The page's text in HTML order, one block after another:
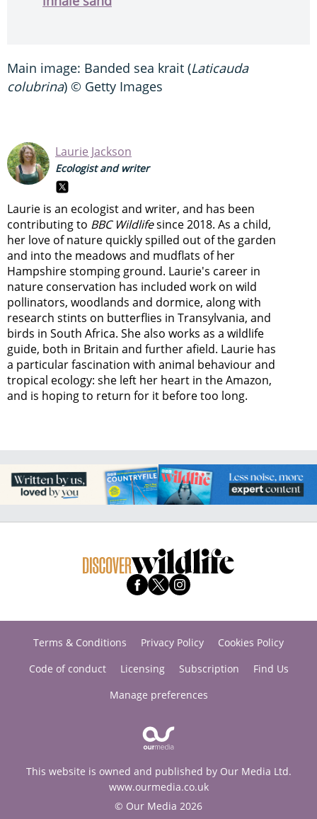
Main image: Banded sea krait (Laticauda
colubrina) © Getty Images
Laurie Jackson
Ecologist and writer
Laurie is an ecologist and writer, and has been
contributing to BBC Wildlifesince 2018. As a child,
her love of nature quickly spilled out of the garden
and into the meadows and mudflats of her
Hampshire stomping ground. Laurie's career in
nature conservation has included work on wild
pollinators, woodlands and dormice, along with
research stints on butterflies in Transylvania, and
birds in South Africa. She also works as a wildlife
guide, both in Britain and further afield. Laurie has
a particular fascination with animal behaviour and
tropical ecology: she left her heart in the Amazon,
and is hoping to return for it before too long.
Terms & Conditions Privacy Policy
Cookies Policy
Code of conduct
Licensing Subscription
Find Us
Manage preferences
This website is owned and published by Our Media Ltd.
www.ourmedia.co.uk
© Our Media 2026